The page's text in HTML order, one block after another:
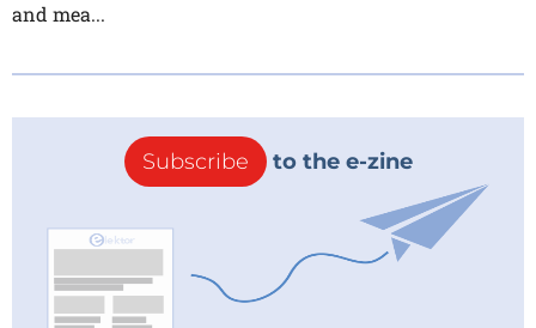
and mea...
Subscribe to the e-zine